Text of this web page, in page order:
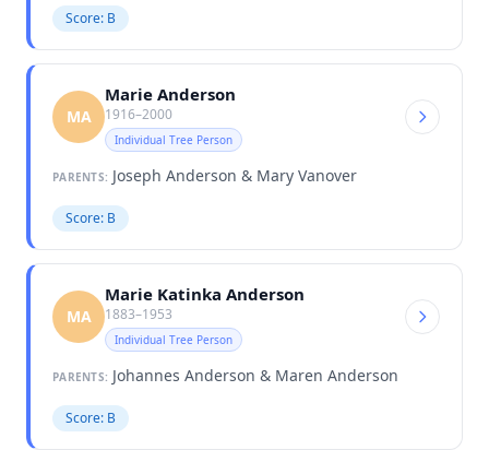
Score: B
MA
Marie Anderson
1916–2000
Individual Tree Person
PARENTS: Joseph Anderson & Mary Vanover
Score: B
MA
Marie Katinka Anderson
1883–1953
Individual Tree Person
PARENTS: Johannes Anderson & Maren Anderson
Score: B